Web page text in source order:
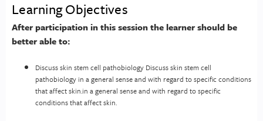
Learning Objectives
After participation in this session the learner should be
better able to:
Discuss skin stem cell pathobiology Discuss skin stem cell
pathobiology in a general sense and with regard to specific conditions
that affect skin.in a general sense and with regard to specific
conditions that affect skin.